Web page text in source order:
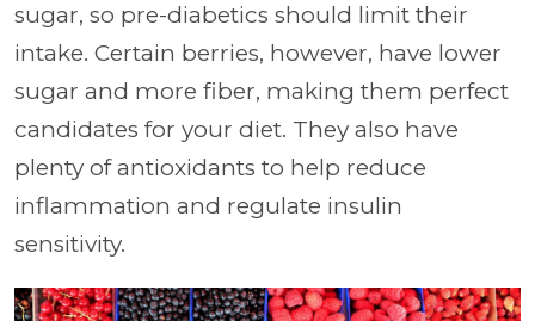
sugar, so pre-diabetics should limit their
intake. Certain berries, however, have lower
sugar and more fiber, making them perfect
candidates for your diet. They also have
plenty of antioxidants to help reduce
inflammation and regulate insulin
sensitivity.